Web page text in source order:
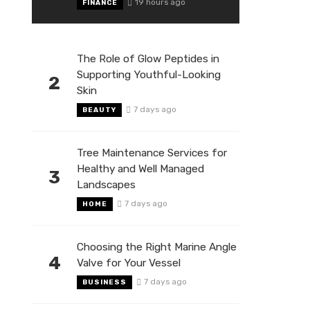
FINANCE
2
The Role of Glow Peptides in
Supporting Youthful-Looking
Skin
BEAUTY 7 days ago
3
Tree Maintenance Services for
Healthy and Well Managed
Landscapes
HOME 7 days ago
4
Choosing the Right Marine Angle
Valve for Your Vessel
BUSINESS 7 days ago